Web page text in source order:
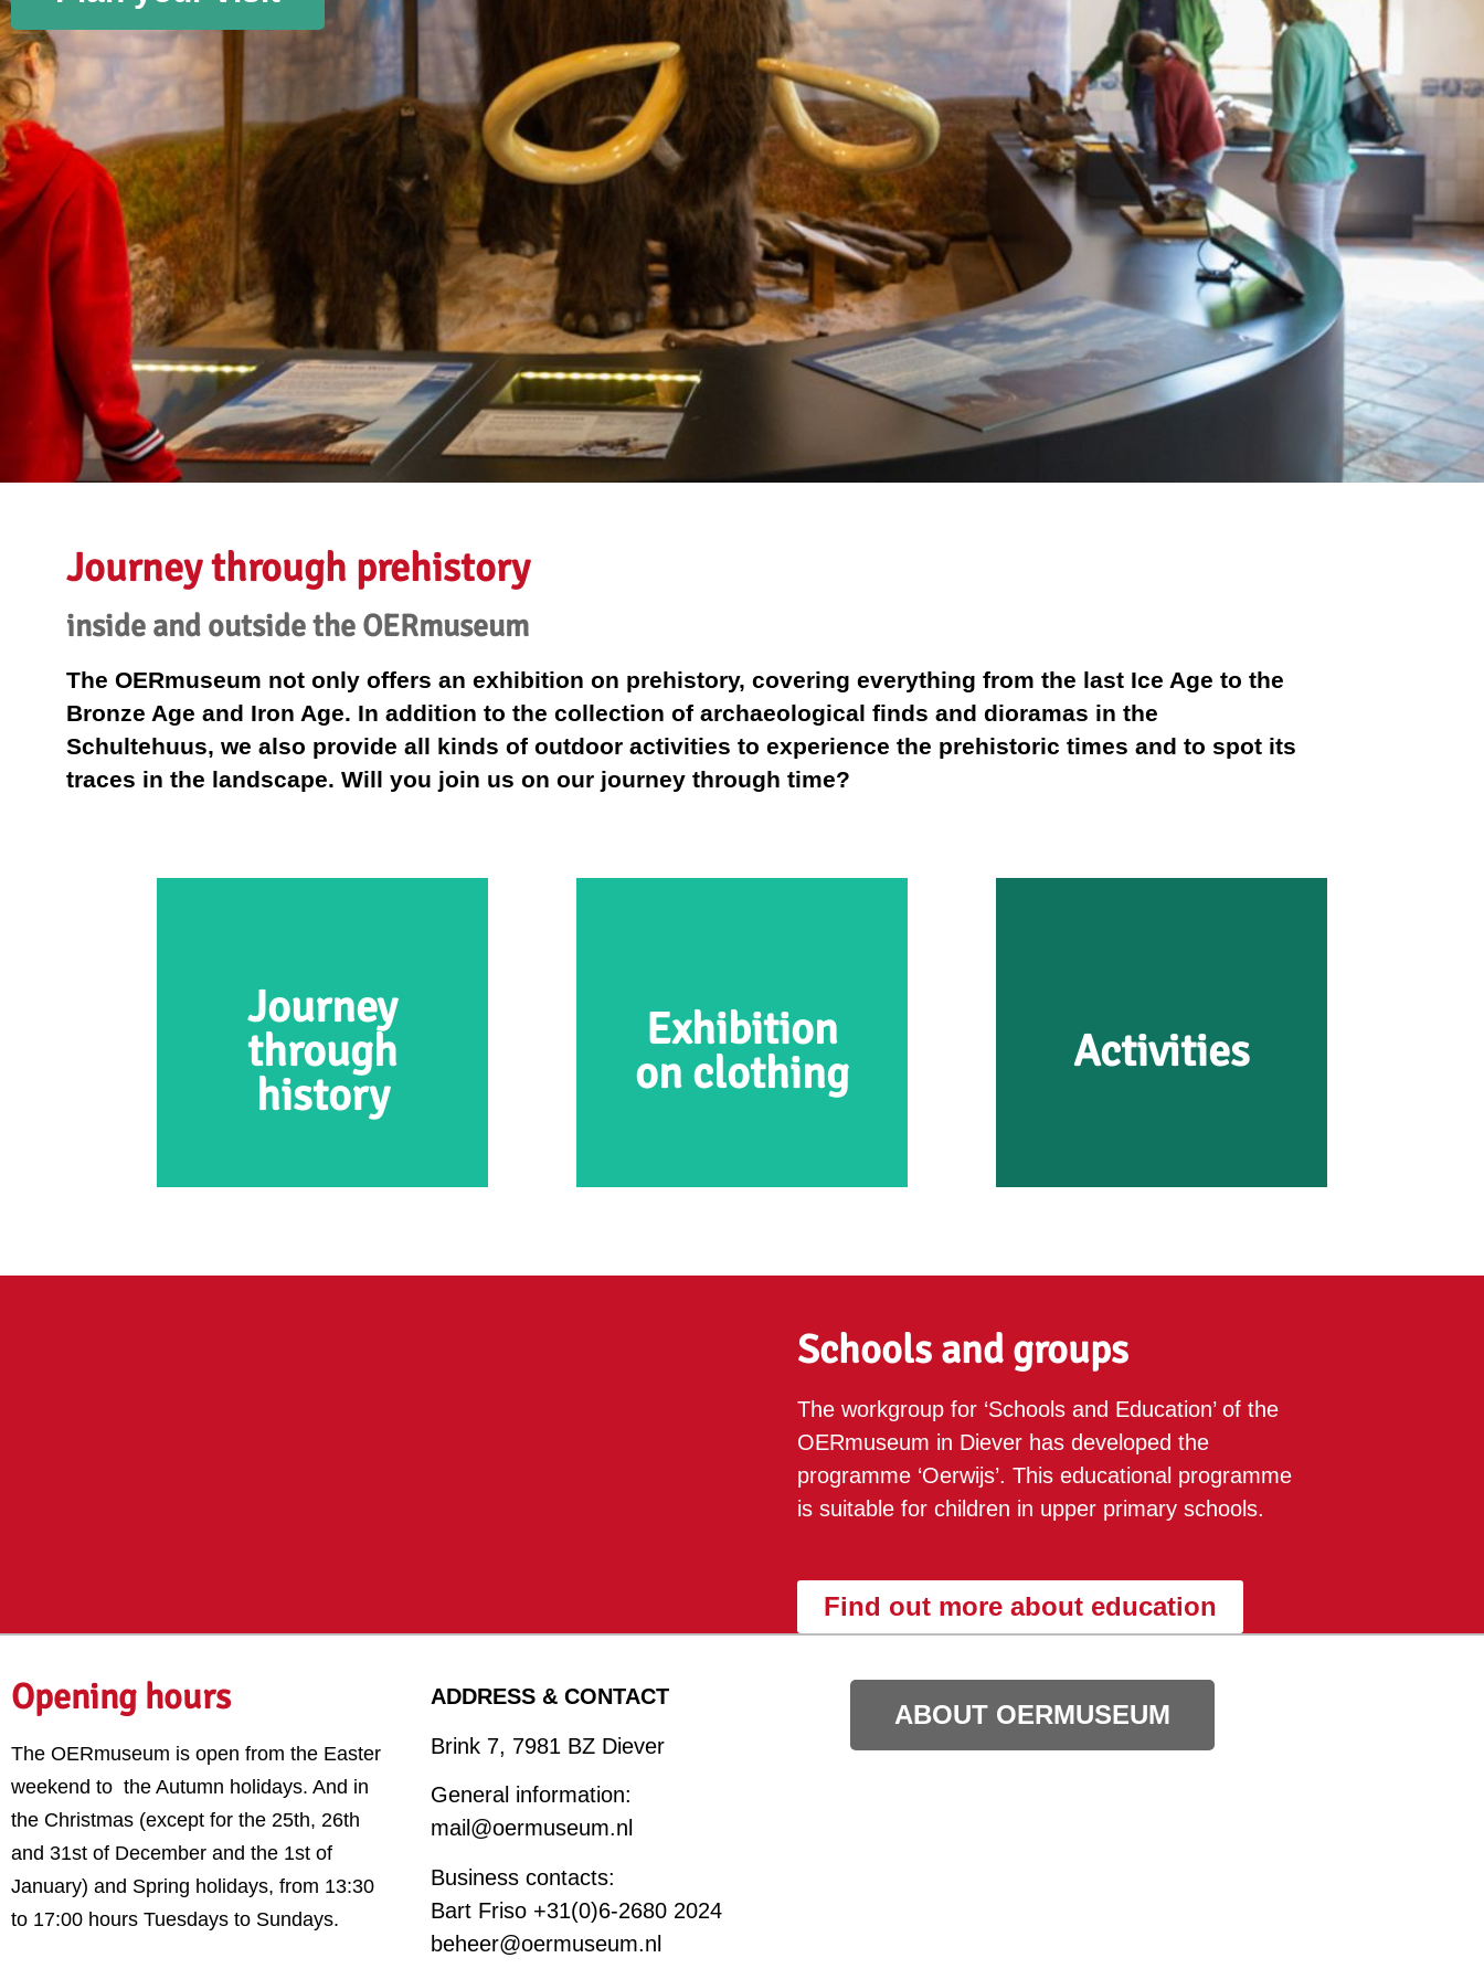
Journey through prehistory
inside and outside the OERmuseum
The OERmuseum not only offers an exhibition on prehistory, covering everything from the last Ice Age to the
Bronze Age and Iron Age. In addition to the collection of archaeological finds and dioramas in the
Schultehuus, we also provide all kinds of outdoor activities to experience the prehistoric times and to spot its
traces in the landscape. Will you join us on our journey through time?
Journey
through
history
At the OERmuseum, you
Exhibition
on clothing
OERmuseum, you will be able
to see and learn all about the
clothes people made and wore
during different time periods.
Activities
The OERmuseum in Diever
tours past dolmens, burial
as well as workshops and
lectures.
Schools and groups
The workgroup for ‘Schools and Education’ of the
OERmuseum in Diever has developed the
programme ‘Oerwijs’. This educational programme
is suitable for children in upper primary schools.
Find out more about education
Opening hours
The OERmuseum is open from the Easter
weekend to the Autumn holidays. And in
the Christmas (except for the 25th, 26th
and 31st of December and the 1st of
January) and Spring holidays, from 13:30
to 17:00 hours Tuesdays to Sundays.
ADDRESS & CONTACT
Brink 7, 7981 BZ Diever
General information:
mail@oermuseum.nl
Business contacts:
Bart Friso +31(0)6-2680 2024
beheer@oermuseum.nl
ABOUT OERMUSEUM